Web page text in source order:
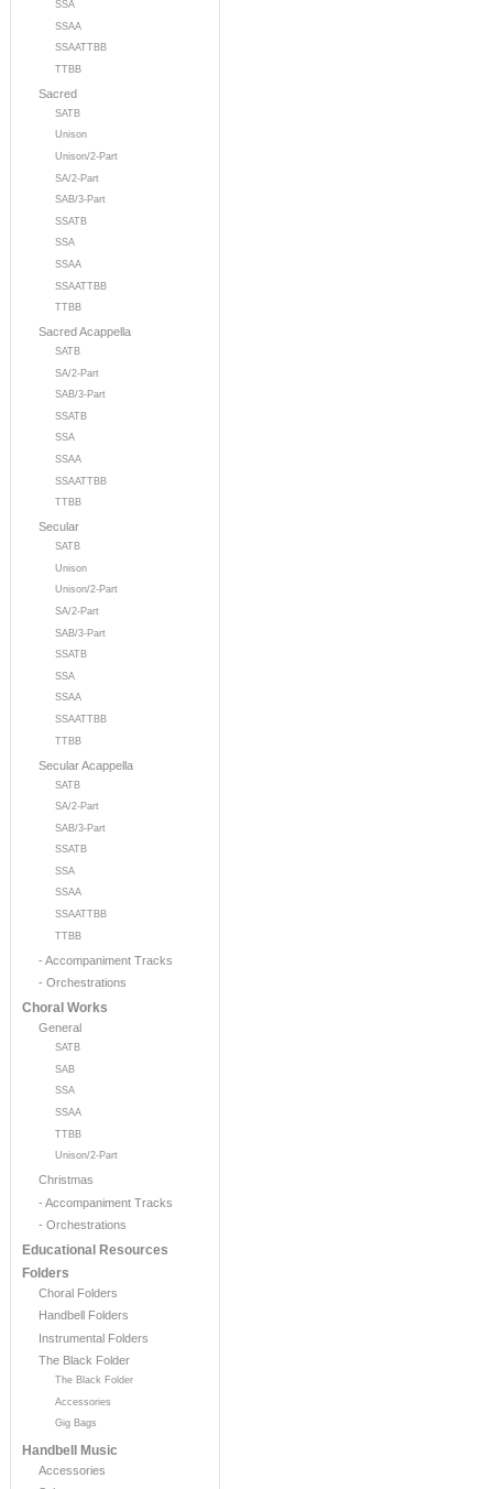
SSA
SSAA
SSAATTBB
TTBB
Sacred
SATB
Unison
Unison/2-Part
SA/2-Part
SAB/3-Part
SSATB
SSA
SSAA
SSAATTBB
TTBB
Sacred Acappella
SATB
SA/2-Part
SAB/3-Part
SSATB
SSA
SSAA
SSAATTBB
TTBB
Secular
SATB
Unison
Unison/2-Part
SA/2-Part
SAB/3-Part
SSATB
SSA
SSAA
SSAATTBB
TTBB
Secular Acappella
SATB
SA/2-Part
SAB/3-Part
SSATB
SSA
SSAA
SSAATTBB
TTBB
- Accompaniment Tracks
- Orchestrations
Choral Works
General
SATB
SAB
SSA
SSAA
TTBB
Unison/2-Part
Christmas
- Accompaniment Tracks
- Orchestrations
Educational Resources
Folders
Choral Folders
Handbell Folders
Instrumental Folders
The Black Folder
The Black Folder
Accessories
Gig Bags
Handbell Music
Accessories